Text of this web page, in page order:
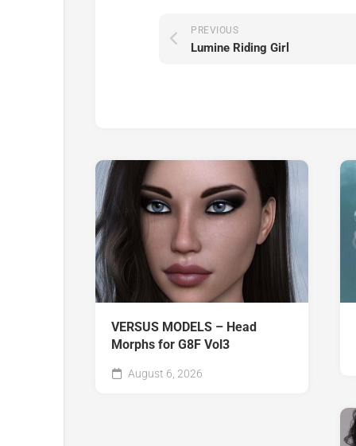
PREVIOUS
Lumine Riding Girl
VERSUS MODELS – Head
Morphs for G8F Vol3
August 6, 2026